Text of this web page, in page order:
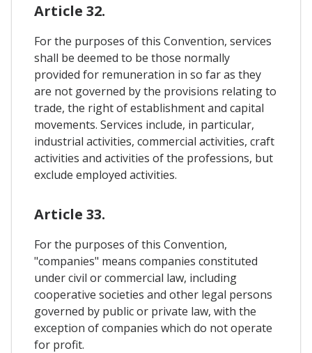
Article 32.
For the purposes of this Convention, services
shall be deemed to be those normally
provided for remuneration in so far as they
are not governed by the provisions relating to
trade, the right of establishment and capital
movements. Services include, in particular,
industrial activities, commercial activities, craft
activities and activities of the professions, but
exclude employed activities.
Article 33.
For the purposes of this Convention,
"companies" means companies constituted
under civil or commercial law, including
cooperative societies and other legal persons
governed by public or private law, with the
exception of companies which do not operate
for profit.